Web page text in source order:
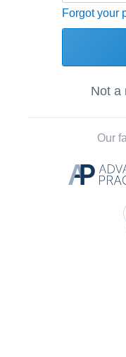
Forgot your
Not a
Our